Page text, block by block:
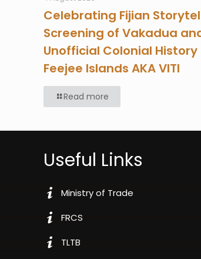
Celebrating Fijian
Screening of Vakadua
Unofficial Colonial
Feejee Islands AKA VITI
Read more
Useful Links
Ministry of Trade
FRCS
TLTB